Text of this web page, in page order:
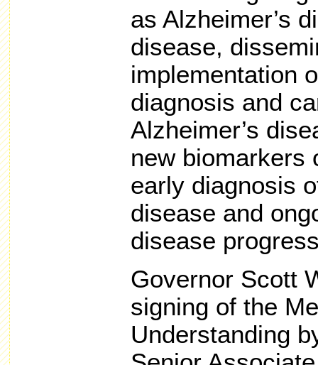
as Alzheimer’s
disease,
implementation
diagnosis and
Alzheimer’s
new biomarkers
early diagnosis
disease and
disease
Governor Scott
signing of the
Understanding